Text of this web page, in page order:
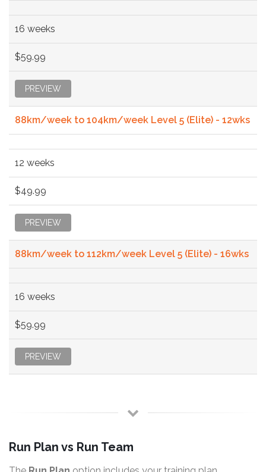
16 weeks
$59.99
PREVIEW
88km/week to 104km/week Level 5 (Elite) - 12wks
12 weeks
$49.99
PREVIEW
88km/week to 112km/week Level 5 (Elite) - 16wks
16 weeks
$59.99
PREVIEW
Run Plan vs Run Team